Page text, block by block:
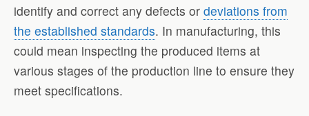
identify and correct any defects or deviations from
the established standards. In manufacturing, this
could mean inspecting the produced items at
various stages of the production line to ensure they
meet specifications.